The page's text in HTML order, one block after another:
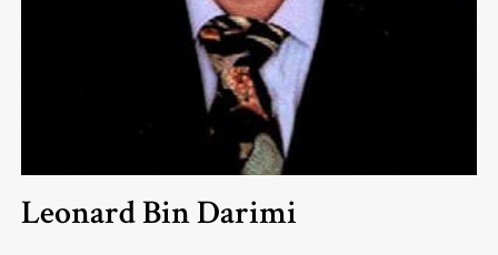
Leonard Bin Darimi